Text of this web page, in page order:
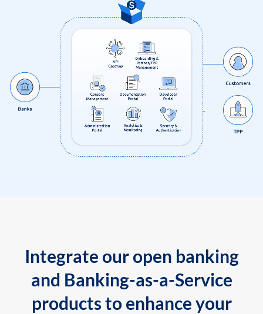
Integrate our open banking
and Banking-as-a-Service
products to enhance your